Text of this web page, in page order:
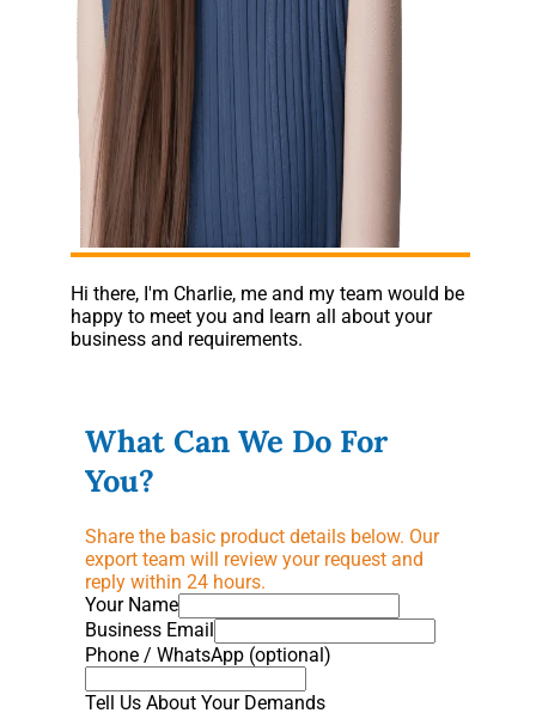
Hi there, I'm Charlie, me and my team would be
happy to meet you and learn all about your
business and requirements.
What Can We Do For
You?
Share the basic product details below. Our
export team will review your request and
reply within 24 hours.
Your Name
Business Email
Phone / WhatsApp (optional)
Tell Us About Your Demands